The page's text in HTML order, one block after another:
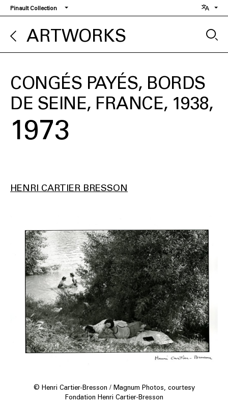
Skip
to
main
content
Pinault Collection
ARTWORKS
CONGÉS PAYÉS, BORDS
DE SEINE, FRANCE, 1938
1973
HENRI CARTIER BRESSON
© Henri Cartier-Bresson / Magnum Photos, courtesy
Fondation Henri Cartier-Bresson